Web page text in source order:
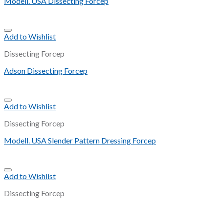
Add to Wishlist
Dissecting Forcep
Adson Dissecting Forcep
Add to Wishlist
Dissecting Forcep
Modell. USA Slender Pattern Dressing Forcep
Add to Wishlist
Dissecting Forcep